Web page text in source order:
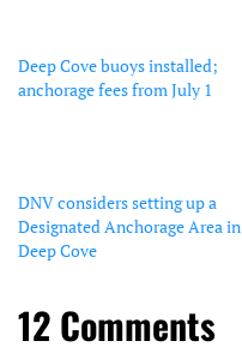
Deep Cove buoys installed;
anchorage fees from July 1
DNV considers setting up a
Designated Anchorage Area in
Deep Cove
12 Comments